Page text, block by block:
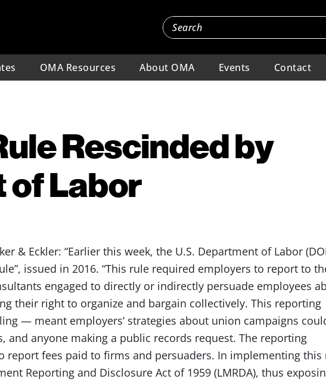
OMA Resources About OMA Events Contact
Rescinded by
Labor
& Eckler: “Earlier this week, the U.S. Department of Labor
issued in 2016. “This rule required employers to report to
engaged to directly or indirectly persuade employees
their right to organize and bargain collectively. This reporting
— meant employers’ strategies about union campaigns
and anyone making a public records request. The reporting
report fees paid to firms and persuaders. In implementing this
Reporting and Disclosure Act of 1959 (LMRDA), thus